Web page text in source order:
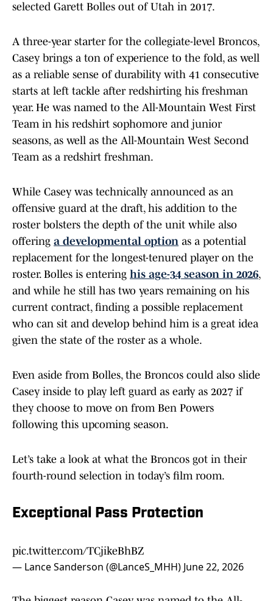
selected Garett Bolles out of Utah in 2017.
A three-year starter for the collegiate-level Broncos,
Casey brings a ton of experience to the fold, as well
as a reliable sense of durability with 41 consecutive
starts at left tackle after redshirting his freshman
year. He was named to the All-Mountain West First
Team in his redshirt sophomore and junior
seasons, as well as the All-Mountain West Second
Team as a redshirt freshman.
While Casey was technically announced as an
offensive guard at the draft, his addition to the
roster bolsters the depth of the unit while also
offering a developmental option as a potential
replacement for the longest-tenured player on the
roster. Bolles is entering his age-34 season in 2026,
and while he still has two years remaining on his
current contract, finding a possible replacement
who can sit and develop behind him is a great idea
given the state of the roster as a whole.
Even aside from Bolles, the Broncos could also slide
Casey inside to play left guard as early as 2027 if
they choose to move on from Ben Powers
following this upcoming season.
Let’s take a look at what the Broncos got in their
fourth-round selection in today’s film room.
Exceptional Pass Protection
pic.twitter.com/TCjikeBhBZ
— Lance Sanderson (@LanceS_MHH) June 22, 2026